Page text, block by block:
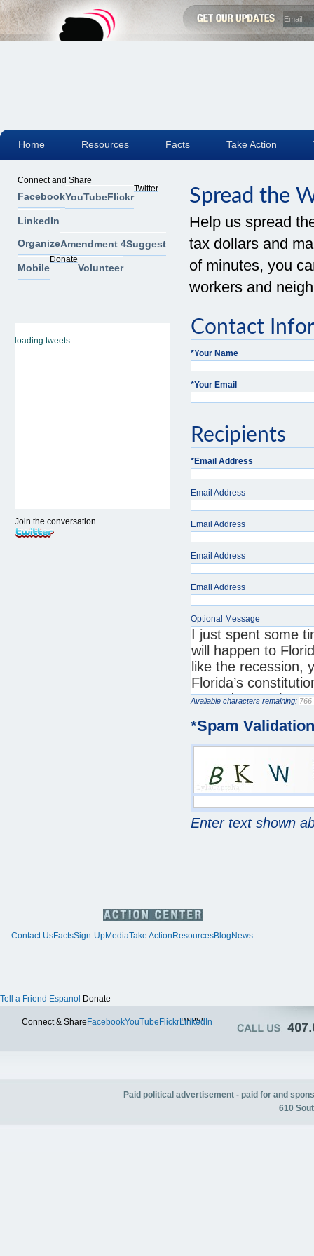
Spread the
Help us spread
tax dollars and
of minutes, you
workers and
Contact
*Your Name
*Your Email
Recipients
*Email Address
Email Address
Email Address
Email Address
Email Address
Optional Message
Available characters remaining:
*Spam Validation
Enter text shown
Connect and Share
FacebookYouTubeFlickr
Twitter
LinkedIn
OrganizeAmendment 4Suggest
Mobile
Donate
Volunteer
loading tweets...
Join the conversation
Contact UsFactsSign-UpMediaTake Action ResourcesBlog News
Home Resources Facts Take Action
Tell a Friend Espanol Donate
Connect & Share FacebookYouTube FlickrTwitter
LinkedIn
Paid political advertisement - paid for and
610